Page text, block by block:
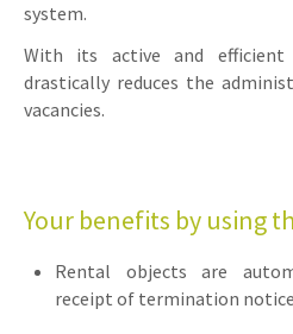
system.
With its active and efficient
drastically reduces the
vacancies.
Your benefits by using
Rental objects are
receipt of termination notice